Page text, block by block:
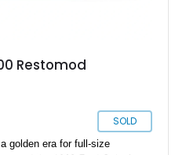
Restomod
SOLD
golden era for full-size